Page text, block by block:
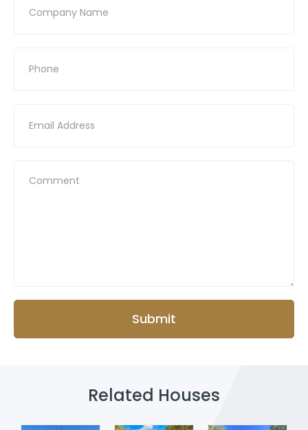
Submit
Related Houses